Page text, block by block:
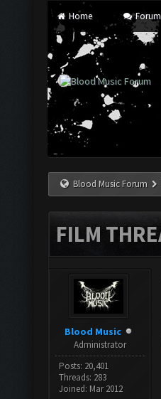
Home
Blood Music Forum
FILM
Blood Music
Administrator
Posts: 20,401
Threads: 283
Joined: Mar 2012